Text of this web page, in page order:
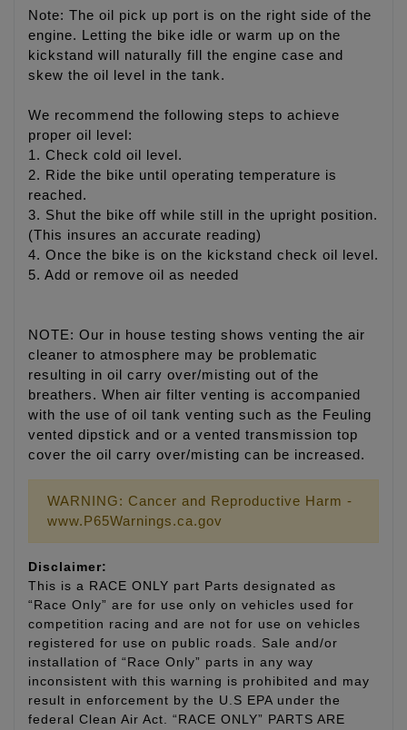
Note: The oil pick up port is on the right side of the
engine. Letting the bike idle or warm up on the
kickstand will naturally fill the engine case and
skew the oil level in the tank.
We recommend the following steps to achieve
proper oil level:
1. Check cold oil level.
2. Ride the bike until operating temperature is
reached.
3. Shut the bike off while still in the upright position.
(This insures an accurate reading)
4. Once the bike is on the kickstand check oil level.
5. Add or remove oil as needed
NOTE: Our in house testing shows venting the air
cleaner to atmosphere may be problematic
resulting in oil carry over/misting out of the
breathers. When air filter venting is accompanied
with the use of oil tank venting such as the Feuling
vented dipstick and or a vented transmission top
cover the oil carry over/misting can be increased.
WARNING: Cancer and Reproductive Harm -
www.P65Warnings.ca.gov
Disclaimer:
This is a RACE ONLY part Parts designated as
“Race Only” are for use only on vehicles used for
competition racing and are not for use on vehicles
registered for use on public roads. Sale and/or
installation of “Race Only” parts in any way
inconsistent with this warning is prohibited and may
result in enforcement by the U.S EPA under the
federal Clean Air Act. “RACE ONLY” PARTS ARE